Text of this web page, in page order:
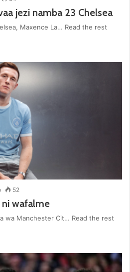
jezi namba 23 Chelsea
Maxence La… Read the rest
52
ni wafalme
wa Manchester Cit… Read the rest